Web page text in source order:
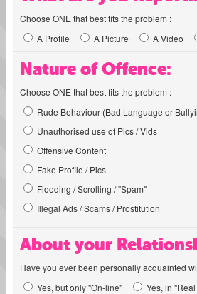
Choose ONE that best fits the problem :
A Profile
A Picture A Video
Nature of Offence:
Choose ONE that best fits the problem :
Rude Behaviour (Bad Language or
Unauthorised use of Pics / Vids
Offensive Content
Fake Profile / Pics
Flooding / Scrolling / "Spam"
Illegal Ads / Scams / Prostitution
About your
Have you ever been personally acquainted
Yes, but only "On-line"
Yes, in